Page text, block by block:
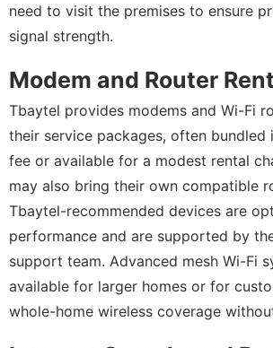
need to visit the premises to ensure
signal strength.
Modem and Router
Tbaytel provides modems and Wi-Fi
their service packages, often bundled
fee or available for a modest rental
may also bring their own compatible
Tbaytel-recommended devices are
performance and are supported by
support team. Advanced mesh Wi-Fi
available for larger homes or for
whole-home wireless coverage